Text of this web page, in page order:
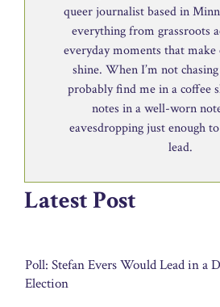
queer journalist based in
everything from grassroots
everyday moments that
shine. When I’m not
probably find me in a coffee
notes in a well-worn
eavesdropping just enough
lead.
Latest Post
Poll: Stefan Evers Would Lead in a
Election